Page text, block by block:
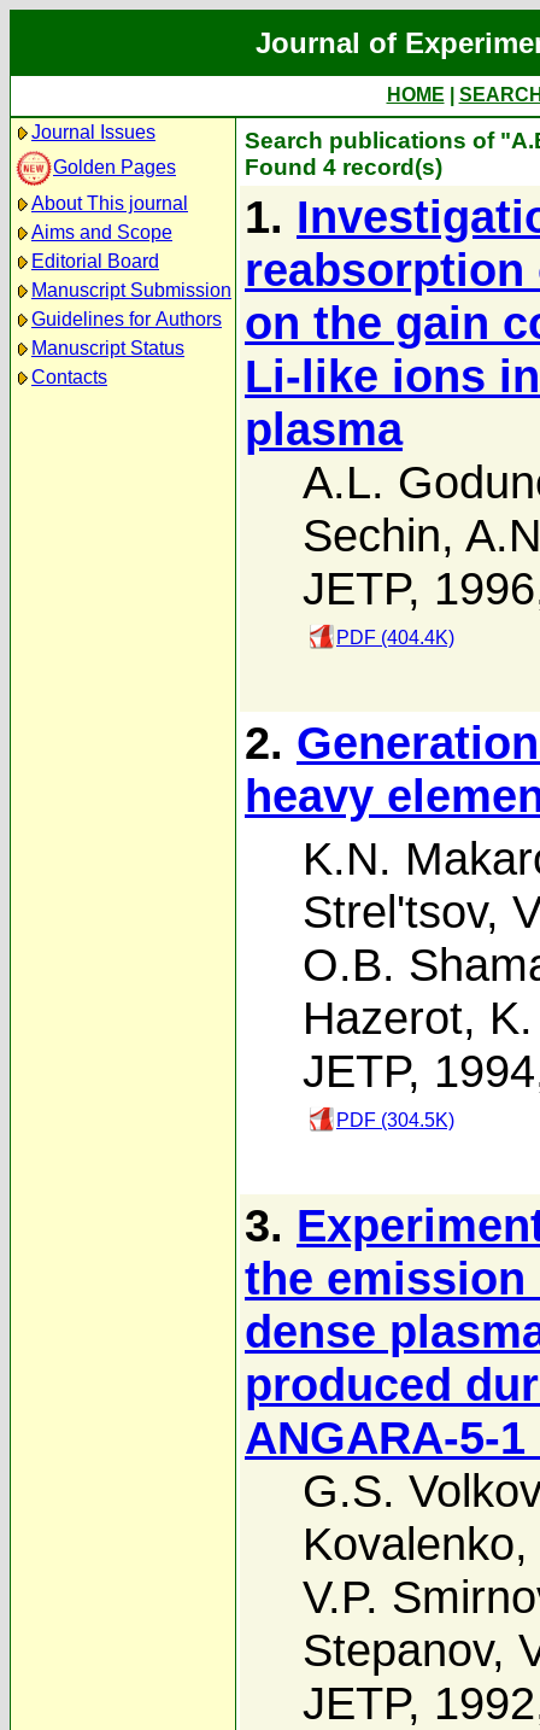
Journal of
HOME
Journal Issues
Golden Pages
About This journal
Aims and Scope
Editorial Board
Manuscript Submission
Guidelines for Authors
Manuscript Status
Contacts
Search publications of
Found 4 record(s)
1.
on the gain
Li-like ions
plasma
A.L.
Sechin,
JETP,
PDF (404.4K)
2.
heavy
K.N.
Strel'tsov,
O.B.
Hazerot,
JETP,
PDF (304.5K)
3.
the
dense
produced
ANGARA-5-
G.S. Volkov
Kovalenko,
V.P.
Stepanov,
JETP,